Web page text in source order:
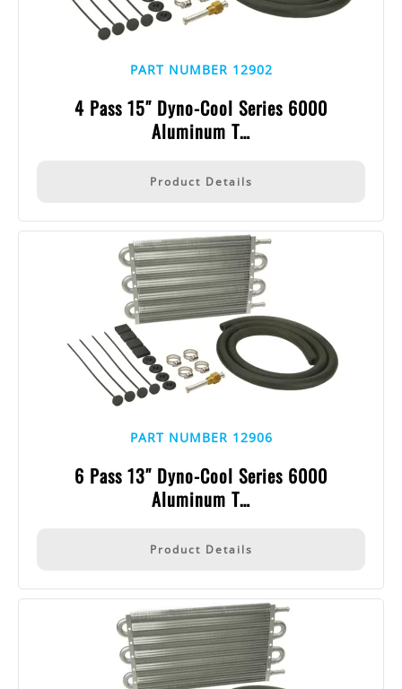
PART NUMBER 12902
4 Pass 15″ Dyno-Cool Series 6000
Aluminum T…
Product Details
PART NUMBER 12906
6 Pass 13″ Dyno-Cool Series 6000
Aluminum T…
Product Details